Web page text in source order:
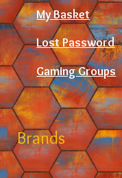
My Basket
Lost Password
Gaming Groups
Brands